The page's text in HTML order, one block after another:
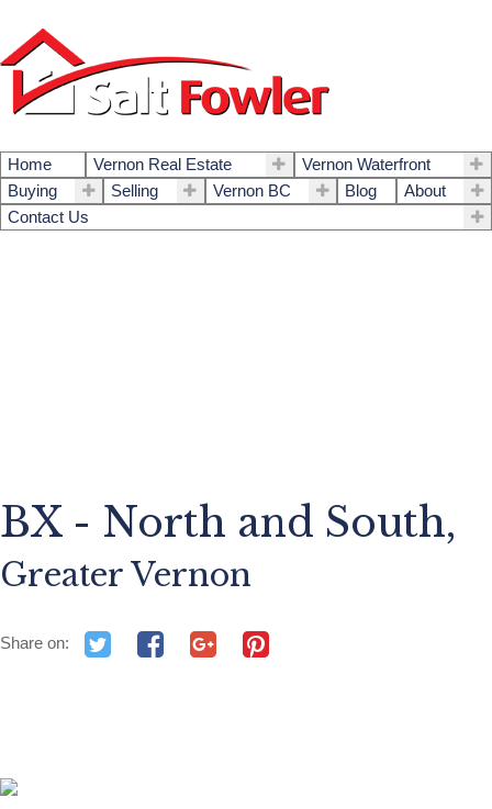
Home Vernon Real Estate
Vernon Waterfront
Buying
Selling Vernon BC Blog
About
Contact Us
BX - North and South,
Greater Vernon
Share on: